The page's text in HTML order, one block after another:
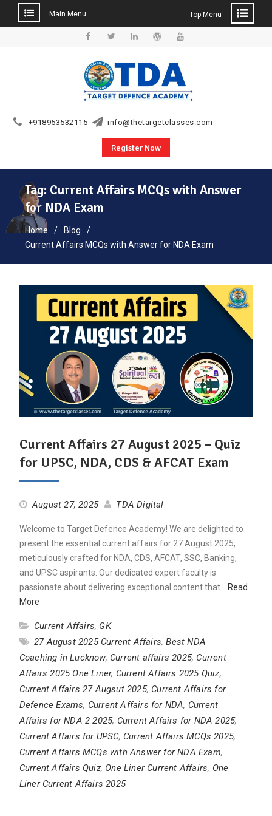
Main Menu Top Menu
+918953532115 info@thetargetclasses.com
Register Now
Tag: Current Affairs MCQs with Answer
for NDA Exam
Home
Blog
Current Affairs MCQs with Answer for NDA Exam
Current Affairs 27 August 2025 – Quiz
for UPSC, NDA, CDS & AFCAT Exam
August 27, 2025 TDA Digital
Welcome to Target Defence Academy! We are delighted to
present the essential current affairs for 27 August 2025,
meticulously crafted for NDA, CDS, AFCAT, SSC, Banking,
and UPSC aspirants. Our dedicated expert faculty is
passionate about delivering exceptional content that…
Read
More
Current Affairs, GK
27 August 2025 Current Affairs,Best NDA
Coaching in Lucknow, Current affairs 2025, Current
Affairs 2025 One Liner, Current Affairs 2025 Quiz,
Current Affairs 27 Augsut 2025, Current Affairs for
Defence Exams, Current Affairs for NDA, Current
Affairs for NDA 2 2025, Current Affairs for NDA 2025,
Current Affairs for UPSC, Current Affairs MCQs 2025,
Current Affairs MCQs with Answer for NDA Exam,
Current Affairs Quiz, One Liner Current Affairs, One
Liner Current Affairs 2025